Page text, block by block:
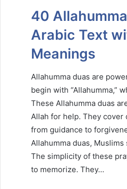
40
Arabic Text
Meanings
Allahumma duas are
begin with “Allahumma,”
These Allahumma duas
Allah for help. They
from guidance to
Allahumma duas,
The simplicity of these
to memorize. They…